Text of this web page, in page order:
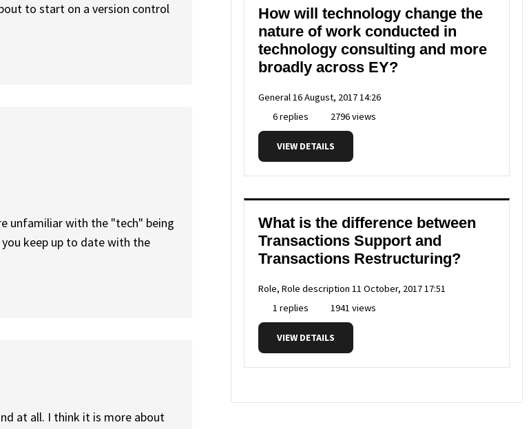
to start on a version control
unfamiliar with the "tech" being
keep up to date with the
at all. I think it is more about
How will technology change the
nature of work conducted in
technology consulting and more
broadly across EY?
General16 August, 2017 14:26
6 replies
2796 views
VIEW DETAILS
What is the difference between
Transactions Support and
Transactions Restructuring?
Role, Role description 11 October, 2017 17:51
1 replies
1941 views
VIEW DETAILS